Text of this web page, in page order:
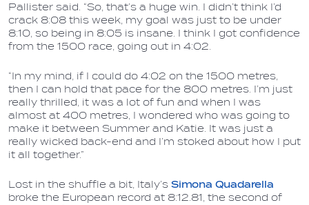
Pallister said. “So, that’s a huge win. I didn’t think I’d
crack 8:08 this week, my goal was just to be under
8:10, so being in 8:05 is insane. I think I got confidence
from the 1500 race, going out in 4:02.
“In my mind, if I could do 4:02 on the 1500 metres,
then I can hold that pace for the 800 metres. I’m just
really thrilled, it was a lot of fun and when I was
almost at 400 metres, I wondered who was going to
make it between Summer and Katie. It was just a
really wicked back-end and I’m stoked about how I put
it all together.”
Lost in the shuffle a bit, Italy’s Simona Quadarella
broke the European record at 8:12.81, the second of